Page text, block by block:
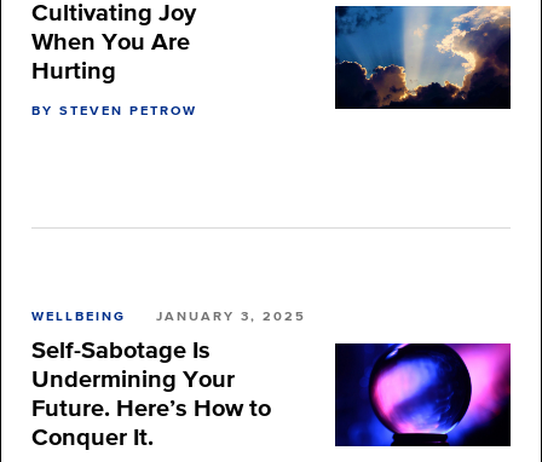
Cultivating Joy
When You Are
Hurting
BY STEVEN PETROW
WELLBEING JANUARY 3, 2025
Self-Sabotage Is
Undermining Your
Future. Here’s How to
Conquer It.